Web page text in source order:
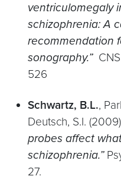
ventriculomegaly
schizophrenia: A
recommendation
sonography.”CNS
Schwartz, B.L.,
Deutsch, S.I.
probes affect
schizophrenia.”
27.